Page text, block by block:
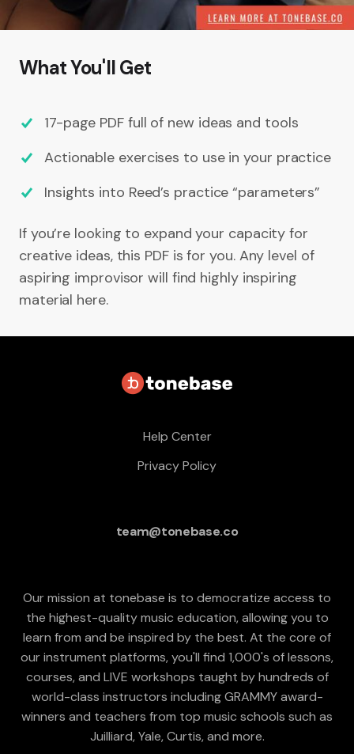
What You'll Get
17-page PDF full of new ideas and tools
Actionable exercises to use in your practice
Insights into Reed’s practice “parameters”
If you’re looking to expand your capacity for
creative ideas, this PDF is for you. Any level of
aspiring improvisor will find highly inspiring
material here.
Help Center
Privacy Policy
team@tonebase.co
Our mission at tonebase is to democratize access to
the highest-quality music education, allowing you to
learn from and be inspired by the best. At the core of
our instrument platforms, you'll find 1,000's of lessons,
courses, and LIVE workshops taught by hundreds of
world-class instructors including GRAMMY award-
winners and teachers from top music schools such as
Juilliard, Yale, Curtis, and more.